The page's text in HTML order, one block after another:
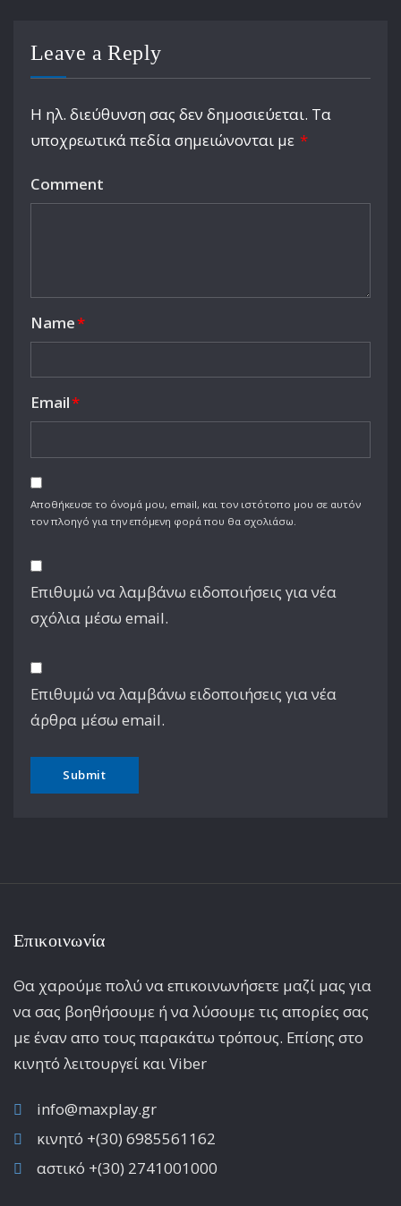
Leave a Reply
Η ηλ. διεύθυνση σας δεν δημοσιεύεται. Τα
υποχρεωτικά πεδία σημειώνονται με *
Comment
Name*
Email*
Αποθήκευσε το όνομά μου, email, και τον ιστότοπο μου σε αυτόν
τον πλοηγό για την επόμενη φορά που θα σχολιάσω.
Επιθυμώ να λαμβάνω ειδοποιήσεις για νέα
σχόλια μέσω email.
Επιθυμώ να λαμβάνω ειδοποιήσεις για νέα
άρθρα μέσω email.
Επικοινωνία
Θα χαρούμε πολύ να επικοινωνήσετε μαζί μας για
να σας βοηθήσουμε ή να λύσουμε τις απορίες σας
με έναν απο τους παρακάτω τρόπους. Επίσης στο
κινητό λειτoυργεί και Viber
info@maxplay.gr
κινητό +(30) 6985561162
αστικό +(30) 2741001000